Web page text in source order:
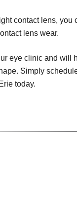
contact lens, you
lens wear.
eye clinic and will
Simply
today.